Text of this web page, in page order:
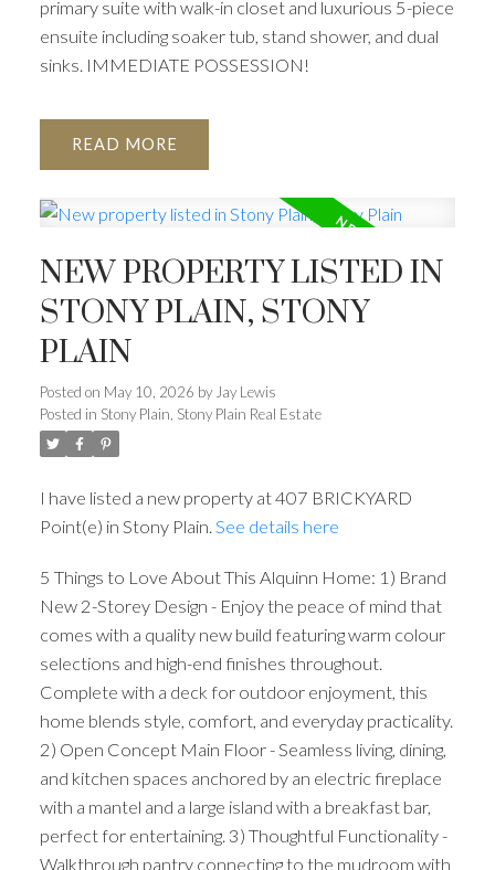
primary suite with walk-in closet and luxurious 5-piece
ensuite including soaker tub, stand shower, and dual
sinks. IMMEDIATE POSSESSION!
READ
NEW PROPERTY LISTED IN
STONY PLAIN, STONY
PLAIN
Posted on May 10, 2026 by Jay Lewis
Posted in Stony Plain, Stony Plain Real Estate
I have listed a new property at 407 BRICKYARD
Point(e) in Stony Plain. See details here
5 Things to Love About This Alquinn Home: 1) Brand
New 2-Storey Design - Enjoy the peace of mind that
comes with a quality new build featuring warm colour
selections and high-end finishes throughout.
Complete with a deck for outdoor enjoyment, this
home blends style, comfort, and everyday practicality.
2) Open Concept Main Floor - Seamless living, dining,
and kitchen spaces anchored by an electric fireplace
with a mantel and a large island with a breakfast bar,
perfect for entertaining. 3) Thoughtful Functionality -
Walkthrough pantry connecting to the mudroom with